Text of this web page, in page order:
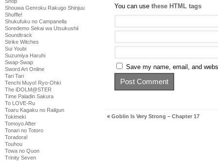
Shouwa Genroku Rakugo Shinjuu
Shuffle!
Shukufuku no Campanella
Soredemo Sekai wa Utsukushii
Soundtrack
Strike Witches
Sui Youbi
Suzumiya Haruhi
Swap-Swap
Sword Art Online
Tari Tari
Tenchi Muyo! Ryo-Ohki
The iDOLM@STER
Time Paladin Sakura
To LOVE-Ru
Toaru Kagaku no Railgun
Tokimeki
Tomoyo After
Tonari no Totoro
Toradora!
Touhou
Towa no Quon
Trinity Seven
You can use these HTML tags
Save my name, email, and
« Goblin Is Very Strong – Chapter 17